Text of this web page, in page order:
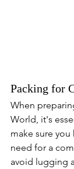
Packing for
When
World, it's
make sure you
need for a
avoid lugging